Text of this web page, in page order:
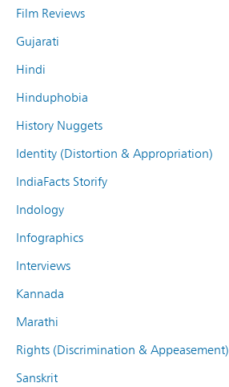
Film Reviews
Gujarati
Hindi
Hinduphobia
History Nuggets
Identity (Distortion & Appropriation)
IndiaFacts Storify
Indology
Infographics
Interviews
Kannada
Marathi
Rights (Discrimination & Appeasement)
Sanskrit